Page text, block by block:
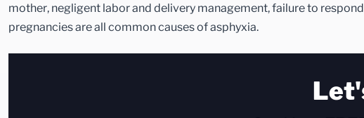
mother, negligent labor and delivery management, failure to
pregnancies are all common causes of asphyxia.